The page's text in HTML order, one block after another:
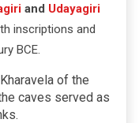
and Udayagiri
inscriptions and
BCE.
of the
caves served as